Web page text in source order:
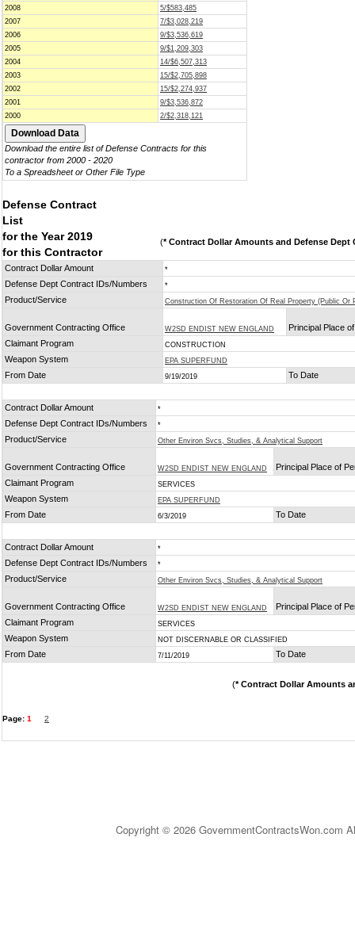
2008
5/$583,485
2007
7/$3,028,219
2006
9/$3,536,619
2005
9/$1,209,303
2004
14/$6,507,313
2003
15/$2,705,898
2002
15/$2,274,937
2001
9/$3,536,872
2000
2/$2,318,121
Download the entire list of Defense Contracts for this
contractor from 2000 - 2020
To a Spreadsheet or Other File Type
Defense Contract
List
for the Year 2019
for this Contractor
(* Contract Dollar Amounts and Defense Dept
Contract Dollar Amount *
Defense Dept Contract IDs/Numbers *
Product/Service Construction Of Restoration Of Real Property (Public Or
Government Contracting Office W2SD ENDIST NEW ENGLAND
Principal Place
Claimant Program
CONSTRUCTION
Weapon System EPA SUPERFUND
From Date 9/19/2019 To Date
Contract Dollar Amount *
Defense Dept Contract IDs/Numbers *
Product/Service Other Environ Svcs, Studies, & Analytical Support
Government Contracting Office W2SD ENDIST NEW ENGLAND
Principal Place of
Claimant Program
SERVICES
Weapon System EPA SUPERFUND
From Date 6/3/2019 To Date
Contract Dollar Amount *
Defense Dept Contract IDs/Numbers *
Product/Service Other Environ Svcs, Studies, & Analytical Support
Government Contracting Office W2SD ENDIST NEW ENGLAND
Principal Place of
Claimant Program
SERVICES
Weapon System NOT DISCERNABLE OR CLASSIFIED
From Date 7/11/2019 To Date
(* Contract Dollar Amounts
Page: 1 2
Copyright © 2026 GovernmentContractsWon.com